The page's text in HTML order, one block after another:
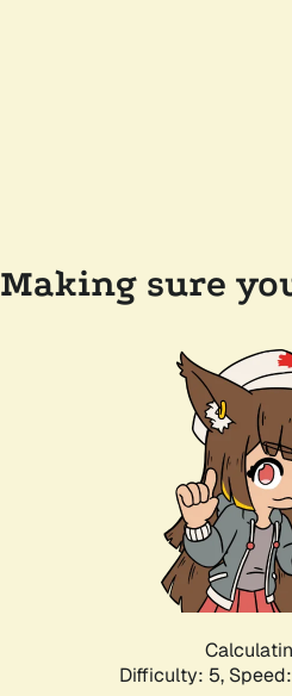
Making sure
Difficulty: 5,